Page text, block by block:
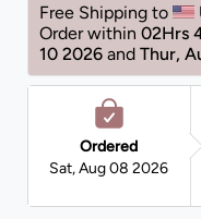
Free Shipping to
Order within 02Hrs
10 2026 and Thur,
Ordered
Sat, Aug 08 2026